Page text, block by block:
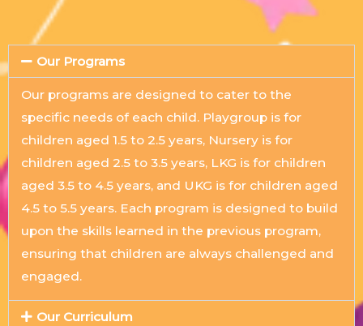
Our Programs
Our programs are designed to cater to the
specific needs of each child. Playgroup is for
children aged 1.5 to 2.5 years, Nursery is for
children aged 2.5 to 3.5 years, LKG is for children
aged 3.5 to 4.5 years, and UKG is for children aged
4.5 to 5.5 years. Each program is designed to build
upon the skills learned in the previous program,
ensuring that children are always challenged and
engaged.
Our Curriculum